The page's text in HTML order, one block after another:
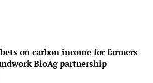
on carbon income for farmers
BioAg partnership